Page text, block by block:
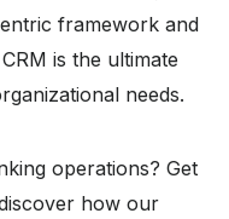
framework and
is the ultimate
needs.
operations? Get
how our